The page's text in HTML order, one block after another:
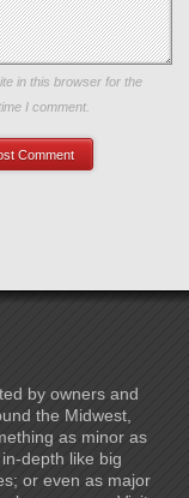
my name, email, and
in this browser for the
I comment.
by owners and
the Midwest,
as minor as
depth like big
or even as major